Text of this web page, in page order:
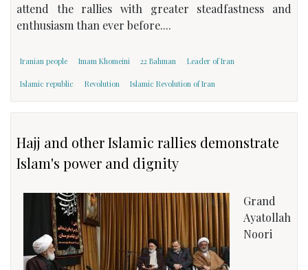
attend the rallies with greater steadfastness and
enthusiasm than ever before....
Iranian people Imam Khomeini 22 Bahman Leader of Iran
Islamic republic Revolution Islamic Revolution of Iran
Hajj and other Islamic rallies demonstrate
Islam's power and dignity
Grand
Ayatollah
Noori